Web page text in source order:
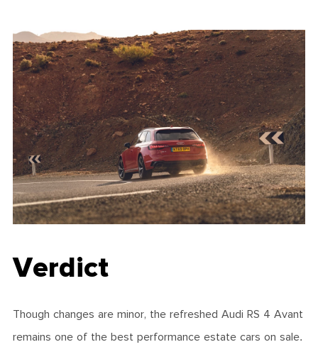
Verdict
Though changes are minor, the refreshed Audi RS 4 Avant
remains one of the best performance estate cars on sale.